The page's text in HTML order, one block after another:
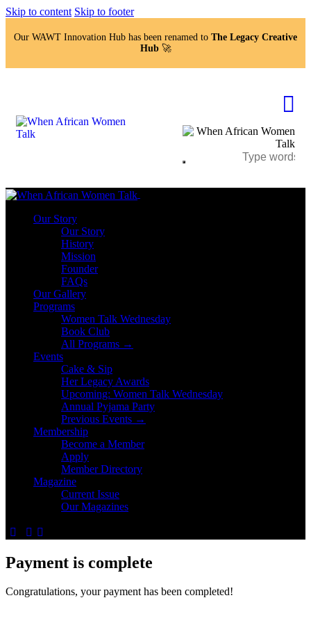
Skip to content Skip to footer
Our WAWT Innovation Hub has been renamed to The Legacy Creative
Hub🚀
Our Story
Our Story
History
Mission
Founder
FAQs
Our Gallery
Programs
Women Talk Wednesday
Book Club
All Programs →
Events
Cake & Sip
Her Legacy Awards
Upcoming: Women Talk Wednesday
Annual Pyjama Party
Previous Events →
Membership
Become a Member
Apply
Member Directory
Magazine
Current Issue
Our Magazines
Payment is complete
Congratulations, your payment has been completed!